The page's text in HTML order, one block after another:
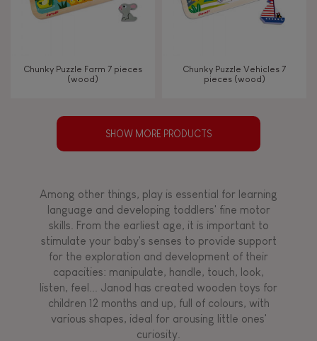
Chunky Puzzle Farm 7 pieces
(wood)
Chunky Puzzle Vehicles 7
pieces (wood)
SHOW MORE PRODUCTS
Among other things, play is essential for learning
language and developing toddlers' fine motor
skills. From the earliest age, it is important to
stimulate your baby's senses to provide support
for the exploration and development of their
capacities: manipulate, handle, touch, look,
listen, feel... Janod has created wooden toys for
children 12 months and up, full of colours, with
various shapes, ideal for arousing little ones'
curiosity.